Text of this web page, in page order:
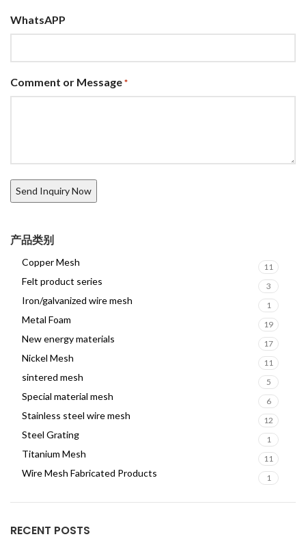
WhatsAPP
Comment or Message *
产品类别
Copper Mesh 11
Felt product series 3
Iron/galvanized wire mesh 1
Metal Foam 19
New energy materials 17
Nickel Mesh 11
sintered mesh 5
Special material mesh 6
Stainless steel wire mesh 12
Steel Grating 1
Titanium Mesh 11
Wire Mesh Fabricated Products 1
RECENT POSTS